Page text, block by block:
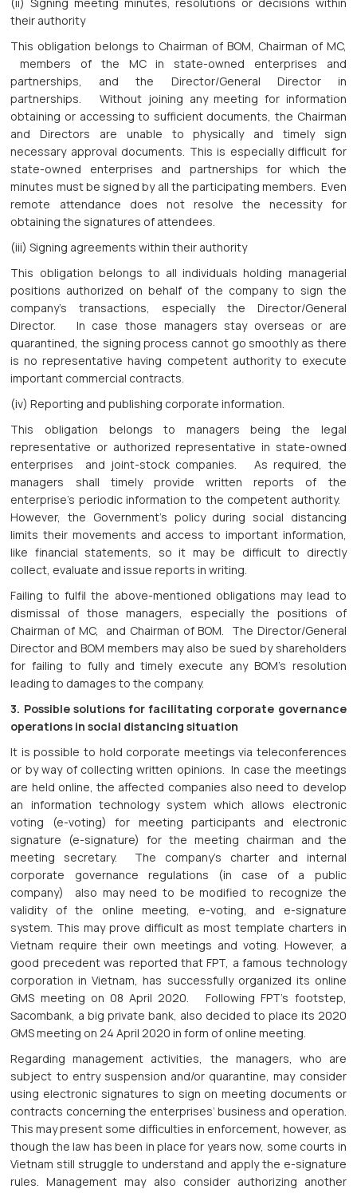
their authority
This obligation belongs to Chairman of BOM, Chairman of MC,
members of the MC in state-owned enterprises and
partnerships, and the Director/General Director in
partnerships. Without joining any meeting for information
obtaining or accessing to sufficient documents, the Chairman
and Directors are unable to physically and timely sign
necessary approval documents. This is especially difficult for
state-owned enterprises and partnerships for which the
minutes must be signed by all the participating members. Even
remote attendance does not resolve the necessity for
obtaining the signatures of attendees.
(iii) Signing agreements within their authority
This obligation belongs to all individuals holding managerial
positions authorized on behalf of the company to sign the
company’s transactions, especially the Director/General
Director. In case those managers stay overseas or are
quarantined, the signing process cannot go smoothly as there
is no representative having competent authority to execute
important commercial contracts.
(iv) Reporting and publishing corporate information.
This obligation belongs to managers being the legal
representative or authorized representative in state-owned
enterprises and joint-stock companies. As required, the
managers shall timely provide written reports of the
enterprise’s periodic information to the competent authority.
However, the Government’s policy during social distancing
limits their movements and access to important information,
like financial statements, so it may be difficult to directly
collect, evaluate and issue reports in writing.
Failing to fulfil the above-mentioned obligations may lead to
dismissal of those managers, especially the positions of
Chairman of MC, and Chairman of BOM. The Director/General
Director and BOM members may also be sued by shareholders
for failing to fully and timely execute any BOM’s resolution
leading to damages to the company.
3. Possible solutions for facilitating corporate governance
operations in social distancing situation
It is possible to hold corporate meetings via teleconferences
or by way of collecting written opinions. In case the meetings
are held online, the affected companies also need to develop
an information technology system which allows electronic
voting (e-voting) for meeting participants and electronic
signature (e-signature) for the meeting chairman and the
meeting secretary. The company’s charter and internal
corporate governance regulations (in case of a public
company) also may need to be modified to recognize the
validity of the online meeting, e-voting, and e-signature
system. This may prove difficult as most template charters in
Vietnam require their own meetings and voting. However, a
good precedent was reported that FPT, a famous technology
corporation in Vietnam, has successfully organized its online
GMS meeting on 08 April 2020. Following FPT’s footstep,
Sacombank, a big private bank, also decided to place its 2020
GMS meeting on 24 April 2020 in form of online meeting.
Regarding management activities, the managers, who are
subject to entry suspension and/or quarantine, may consider
using electronic signatures to sign on meeting documents or
contracts concerning the enterprises’ business and operation.
This may present some difficulties in enforcement, however, as
though the law has been in place for years now, some courts in
Vietnam still struggle to understand and apply the e-signature
rules. Management may also consider authorizing another